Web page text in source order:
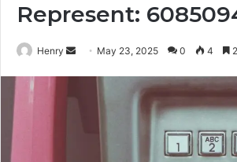
Represent:
Henry
Send May 23, 2025 0 4